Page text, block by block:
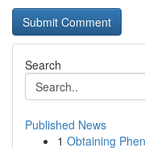
Search
Published News
1 Obtaining